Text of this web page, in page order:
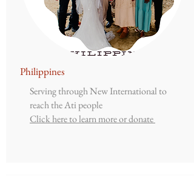
Philippines
Serving through New International to
reach the Ati people
Click here to learn more or donate